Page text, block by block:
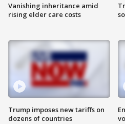
Vanishing inheritance amid
rising elder care costs
Trump imposes new tariffs on
dozens of countries